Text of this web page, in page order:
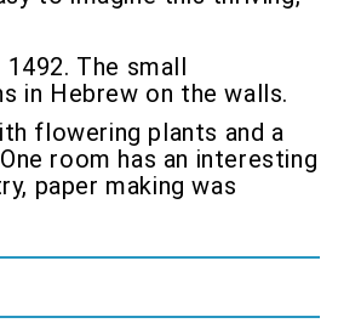
The small
in Hebrew on the walls.
flowering plants and a
room has an interesting
paper making was